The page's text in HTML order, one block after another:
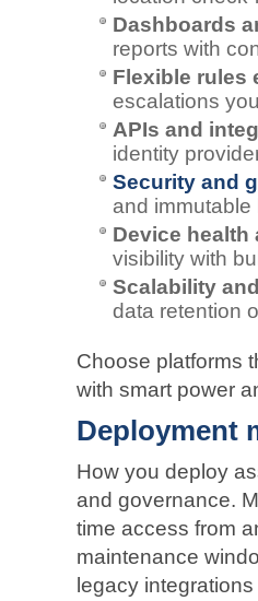
Dashboards
reports with
Flexible rules
escalations
APIs and
identity
Security and
and
Device health
visibility with
Scalability
data retention
Choose platforms
with smart power
Deployment
How you deploy
and governance.
time access from
maintenance
legacy